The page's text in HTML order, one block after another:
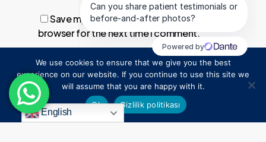
Save my name, email, and website in this
browser for the next time I comment.
English
We use cookies to ensure that we give you the best
experience on our website. If you continue to use this site we
will assume that you are happy with it.
Ok
Gizlilik politikası
1